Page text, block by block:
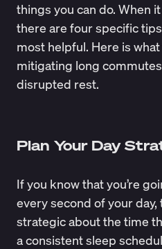
things you can do. When
there are four specific
most helpful. Here is
mitigating long
disrupted rest.
Plan Your Day
If you know that you’re
every second of your day,
strategic about the time
a consistent sleep